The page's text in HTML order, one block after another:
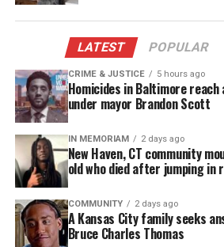
celebrating their engagement at
gunmen and murdered in cold
their home in Jersey City, N.J.
Did the gunmen know
Michael Muchioki? Was
No.Policebelieve it was a random
carjacking attempt gone wrong.
Today, hundreds of mourners
LATEST POPULAR
CRIME & JUSTICE 5 hours ago
Homicides in Baltimore reach
under mayor Brandon Scott
IN MEMORIAM 2 days ago
New Haven, CT community
old who died after jumping in
COMMUNITY 2 days ago
A Kansas City family seeks
Bruce Charles Thomas